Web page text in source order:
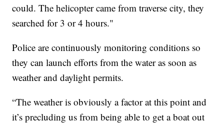
could. The helicopter came from traverse city, they
searched for 3 or 4 hours."
Police are continuously monitoring conditions so
they can launch efforts from the water as soon as
weather and daylight permits.
“The weather is obviously a factor at this point and
it’s precluding us from being able to get a boat out